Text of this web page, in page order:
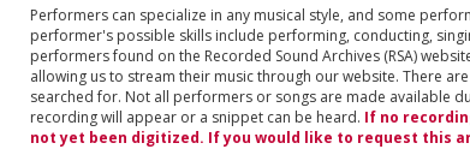
Performers can specialize in any musical style, and some
performer's possible skills include performing, conducting,
performers found on the Recorded Sound Archives (RSA)
allowing us to stream their music through our website. There
searched for. Not all performers or songs are made available
recording will appear or a snippet can be heard. If no
not yet been digitized. If you would like to request this